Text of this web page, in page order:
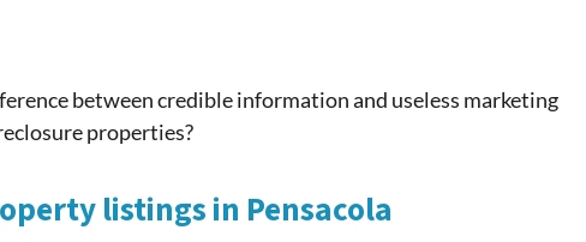
between credible information and useless marketing
properties?
listings in Pensacola